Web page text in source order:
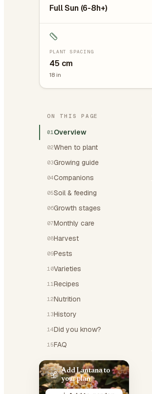
Full Sun (6-8h+)
PLANT SPACING
45 cm
18 in
ON THIS PAGE
01Overview
02When to plant
03Growing guide
04Companions
05Soil & feeding
06Growth stages
07Monthly care
08Harvest
09Pests
10Varieties
11 Recipes
12Nutrition
13History
14Did you know?
15FAQ
Add Lantana to
your plan